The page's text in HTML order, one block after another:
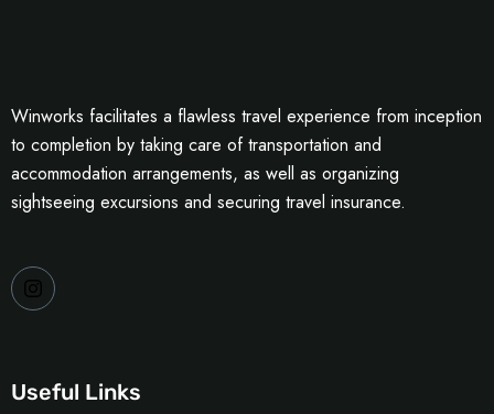
Winworks facilitates a flawless travel experience from inception
to completion by taking care of transportation and
accommodation arrangements, as well as organizing
sightseeing excursions and securing travel insurance.
Useful Links